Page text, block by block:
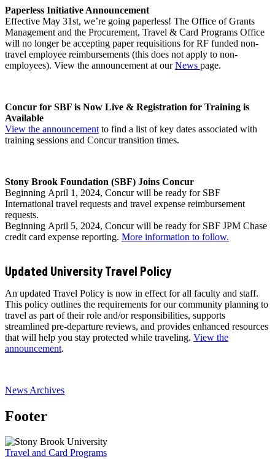
Paperless Initiative Announcement
Effective May 31st, we’re going paperless! The Office of Grants
Management and the Procurement, Travel & Card Programs Office
will no longer be accepting paper requisitions for RF funded non-
travel employee reimbursements (this does not apply to non-
employees). View the announcement at ourNews page.
Concur for SBF is Now Live & Registration for Training is
Available
View the announcement to find a list of key dates associated with
training sessions and Concur transition times.
Stony Brook Foundation (SBF) Joins Concur
Beginning April 1, 2024, Concur will be ready for SBF
International travel requests and travel expense reimbursement
requests.
Beginning April 5, 2024, Concur will be ready for SBF JPM Chase
credit card expense reporting. More information to follow.
Updated University Travel Policy
An updated Travel Policy is now in effect for all faculty and staff.
This policy outlines the requirements for our community planning to
travel as part of their role and/or responsibilities, supports
streamlined pre-departure reviews, and provides enhanced resources
that will help you stay protected while traveling. View the
announcement.
News Archives
Footer
Travel and Card Programs